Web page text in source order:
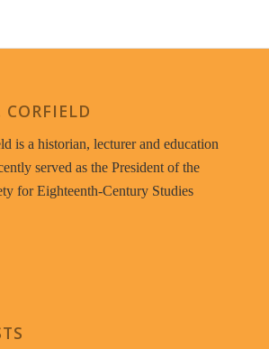
CORFIELD
is a historian, lecturer and education
served as the President of the
for Eighteenth-Century Studies